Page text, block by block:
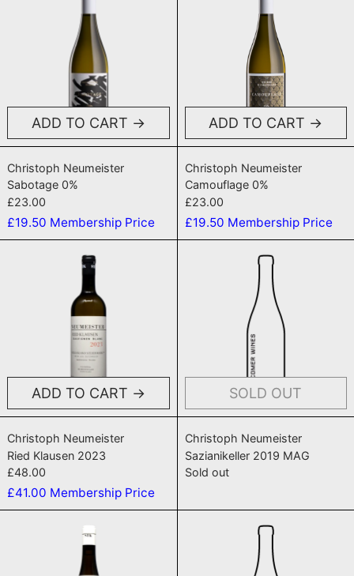
ADD TO CART
Christoph Neumeister
Sabotage 0%
£23.00
£19.50 Membership Price
ADD TO CART
Christoph Neumeister
Camouflage 0%
£23.00
£19.50 Membership Price
ADD TO CART
Christoph Neumeister
Ried Klausen 2023
£48.00
£41.00 Membership Price
SOLD OUT
Christoph Neumeister
Sazianikeller 2019 MAG
Sold out